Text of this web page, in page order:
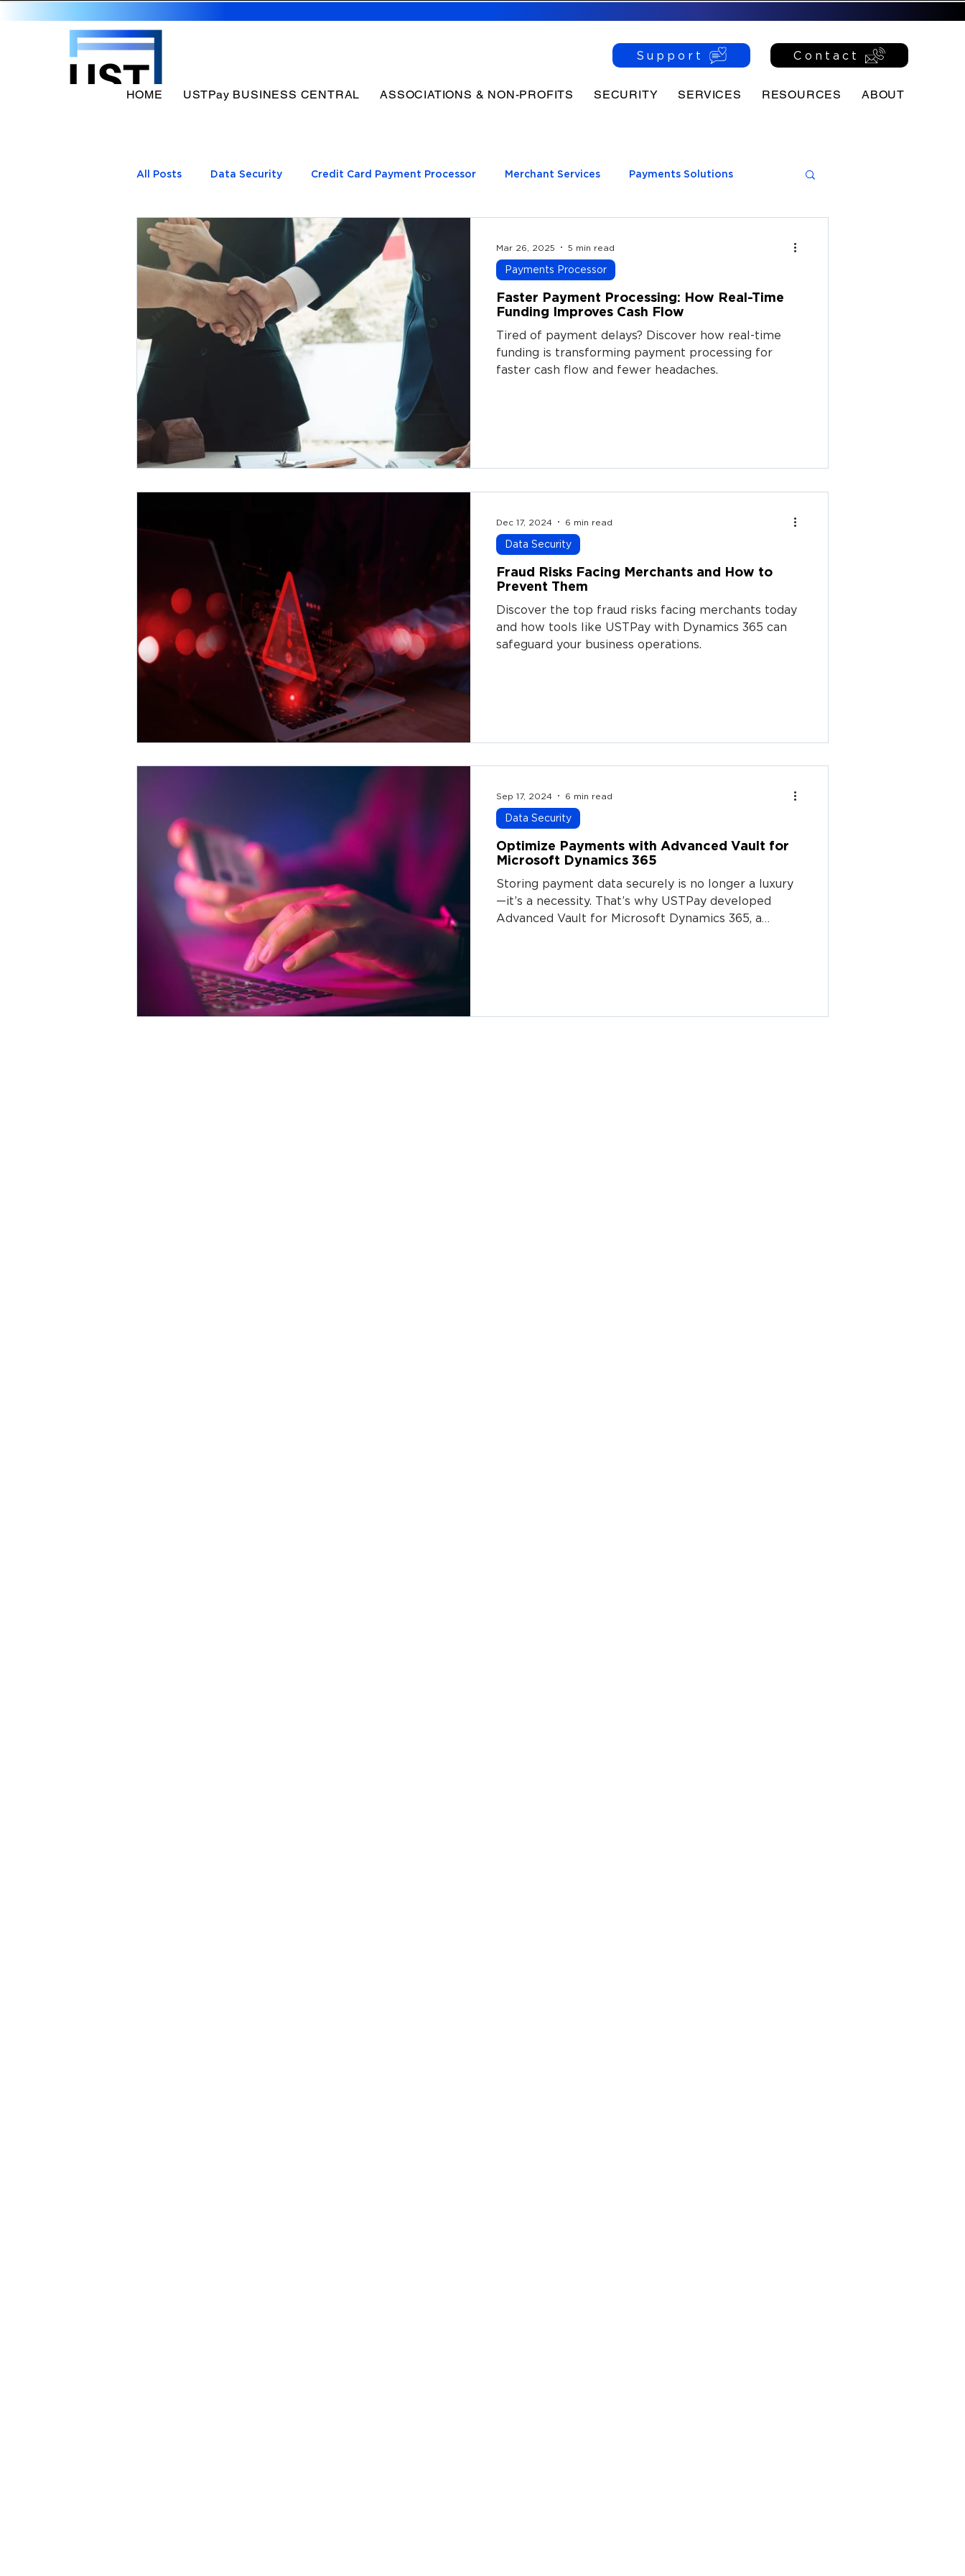
Support Contact
HOME USTPay BUSINESS CENTRAL ASSOCIATIONS & NON-PROFITS SECURITY SERVICES RESOURCES ABOUT
All Posts Data Security Credit Card Payment Processor Merchant Services Payments Solutions
Payments Processor Payment Processing
Faster Payment Processing: How Real-Time
Funding Improves Cash Flow
Tired of payment delays? Discover how real-time
funding is transforming payment processing for
faster cash flow and fewer headaches.
Payments Processor
Mar 26, 2025 5 min read
Fraud Risks Facing Merchants and How to
Prevent Them
Discover the top fraud risks facing merchants today
and how tools like USTPay with Dynamics 365 can
safeguard your business operations.
Data Security
Dec 17, 2024 6 min read
Optimize Payments with Advanced Vault for
Microsoft Dynamics 365
Storing payment data securely is no longer a luxury
—it’s a necessity. That’s why USTPay developed
Advanced Vault for Microsoft Dynamics 365, a
companies looking to streamline billing, reduce risk,
Data Security
Sep 17, 2024 6 min read